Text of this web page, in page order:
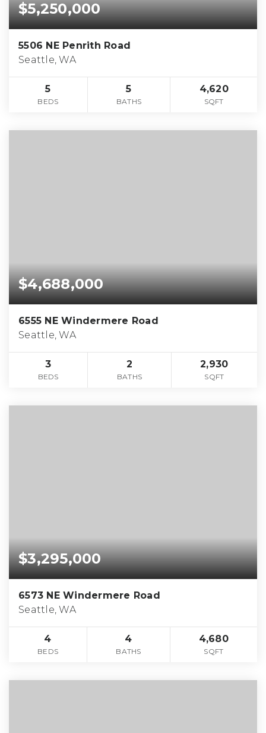
$5,250,000
5506 NE Penrith Road
Seattle, WA
5
BEDS
5
BATHS
4,620
SQFT
$4,688,000
6555 NE Windermere Road
Seattle, WA
3
BEDS
2
BATHS
2,930
SQFT
$3,295,000
6573 NE Windermere Road
Seattle, WA
4
BEDS
4
BATHS
4,680
SQFT